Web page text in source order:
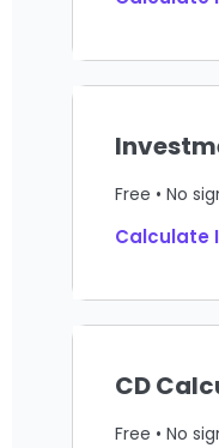
Free • No
Calculate
CD
Free • No